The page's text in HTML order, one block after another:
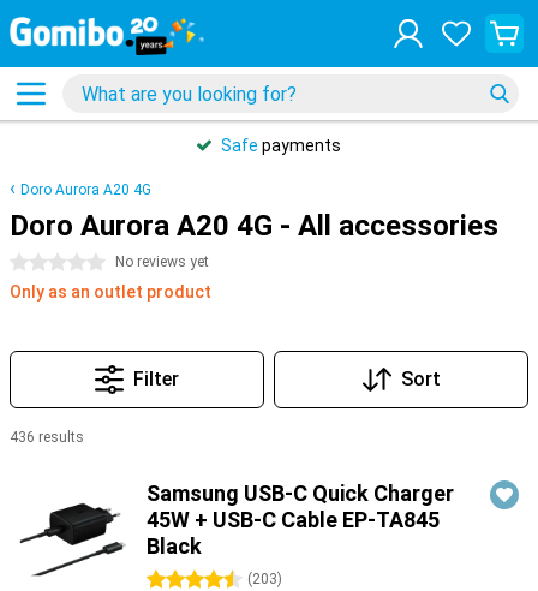
Safe payments
Doro Aurora A20 4G
Doro Aurora A20 4G - All accessories
0 stars No reviews yet
Only as an outlet product
Filter Sort
436 results
Samsung USB-C Quick Charger
45W + USB-C Cable EP-TA845
Black
4.5 stars (203)